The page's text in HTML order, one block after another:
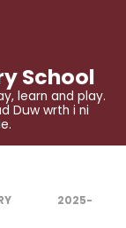
School
learn and play.
Duw wrth i ni
2025-